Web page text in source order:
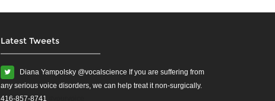
Latest Tweets
Diana Yampolsky ‏@vocalscience If you are suffering from
any serious voice disorders, we can help treat it non-surgically.
416-857-8741